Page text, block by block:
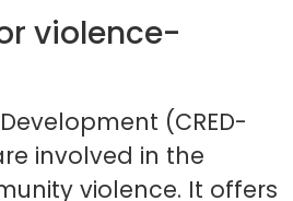
violence-
(CRED-
involved in the
violence. It offers